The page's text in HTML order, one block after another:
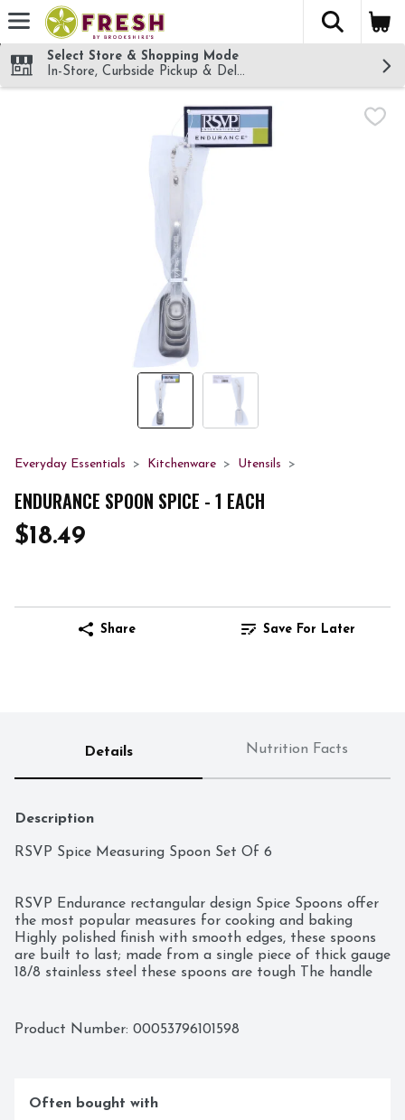
Skip header to page content
The
Select Store & Shopping Mode
In-Store, Curbside Pickup & Delivery!
Everyday Essentials Kitchenware Utensils
ENDURANCE SPOON SPICE - 1 EACH
$18.49
Share Save For Later
Details Nutrition Facts
Description
RSVP Spice Measuring Spoon Set Of 6
RSVP Endurance rectangular design Spice Spoons offer
the most popular measures for cooking and baking
Highly polished finish with smooth edges, these spoons
are built to last; made from a single piece of thick gauge
18/8 stainless steel these spoons are tough The handle
overall length, fit inside an array of spice jars including
Model No. : DILLUPC : 053796101598Brand : Design
Product Number: 00053796101598
Often bought with